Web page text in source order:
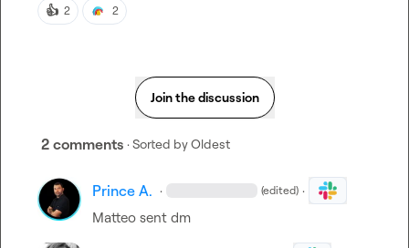
👍 2 2
Join the discussion
2 comments · Sorted byOldest
Prince A. · (edited) ·
Matteo sent dm